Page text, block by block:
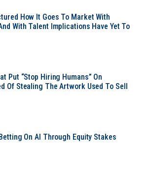
How It Goes To Market With
With Talent Implications Have Yet To
Put “Stop Hiring Humans” On
Of Stealing The Artwork Used To Sell
On AI Through Equity Stakes